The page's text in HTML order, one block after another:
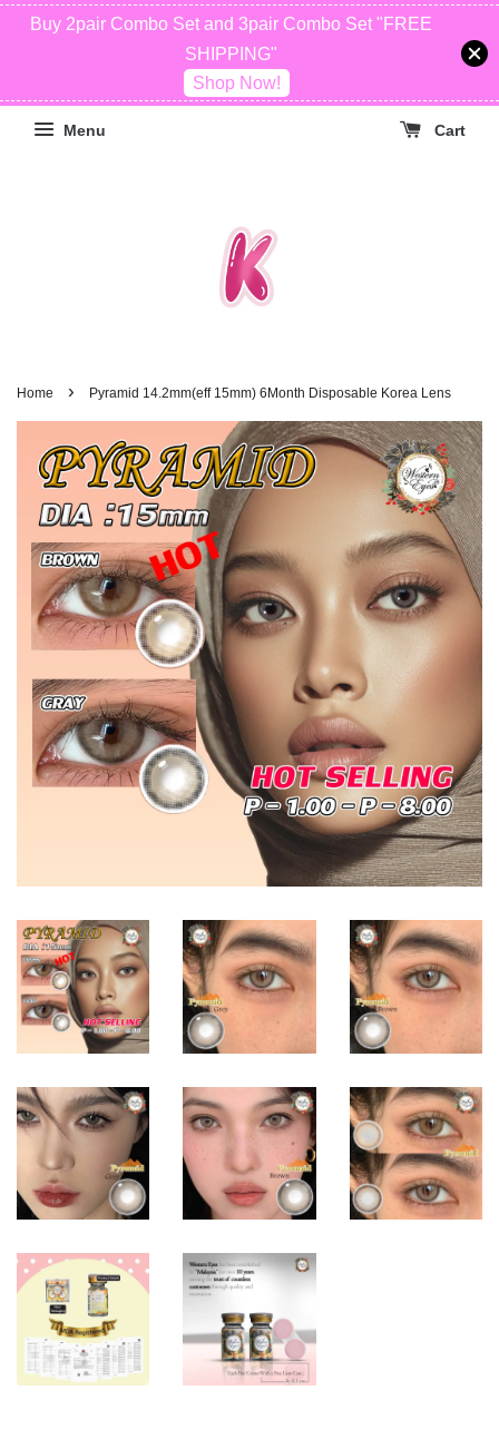
Buy 2pair Combo Set and 3pair Combo Set "FREE
SHIPPING"
Shop Now!
Menu Cart
Home › Pyramid 14.2mm(eff 15mm) 6Month Disposable Korea Lens